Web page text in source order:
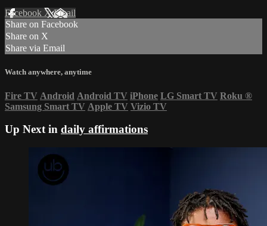
Facebook XEmail
Share on Facebook
Share on X
Share via Email
Watch anywhere, anytime
Fire TV Android Android TV iPhone LG Smart TV Roku ®
Samsung Smart TV Apple TV Vizio TV
Up Next in daily affirmations